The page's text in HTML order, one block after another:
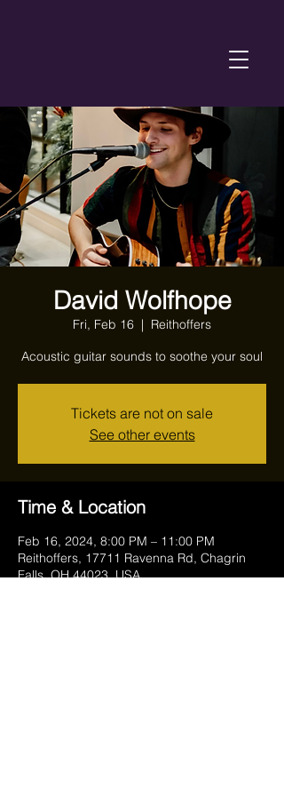
David Wolfhope
Fri, Feb 16
  |
Reithoffers
Acoustic guitar sounds to soothe your soul
Tickets are not on sale
See other events
Time & Location
Feb 16, 2024, 8:00 PM – 11:00 PM
Reithoffers, 17711 Ravenna Rd, Chagrin
Falls, OH 44023, USA